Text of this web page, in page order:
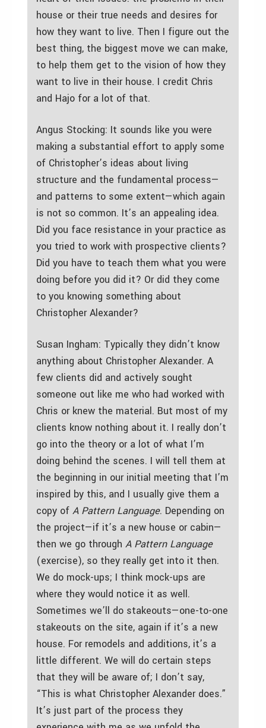
house or their true needs and desires for
how they want to live. Then I figure out the
best thing, the biggest move we can make,
to help them get to the vision of how they
want to live in their house. I credit Chris
and Hajo for a lot of that.
Angus Stocking: It sounds like you were
making a substantial effort to apply some
of Christopher’s ideas about living
structure and the fundamental process—
and patterns to some extent—which again
is not so common. It’s an appealing idea.
Did you face resistance in your practice as
you tried to work with prospective clients?
Did you have to teach them what you were
doing before you did it? Or did they come
to you knowing something about
Christopher Alexander?
Susan Ingham: Typically they didn’t know
anything about Christopher Alexander. A
few clients did and actively sought
someone out like me who had worked with
Chris or knew the material. But most of my
clients know nothing about it. I really don’t
go into the theory or a lot of what I’m
doing behind the scenes. I will tell them at
the beginning in our initial meeting that I’m
inspired by this, and I usually give them a
copy of A Pattern Language. Depending on
the project—if it’s a new house or cabin—
then we go through A Pattern Language
(exercise), so they really get into it then.
We do mock-ups; I think mock-ups are
where they would notice it as well.
Sometimes we’ll do stakeouts—one-to-one
stakeouts on the site, again if it’s a new
house. For remodels and additions, it’s a
little different. We will do certain steps
that they will be aware of; I don’t say,
“This is what Christopher Alexander does.”
It’s just part of the process they